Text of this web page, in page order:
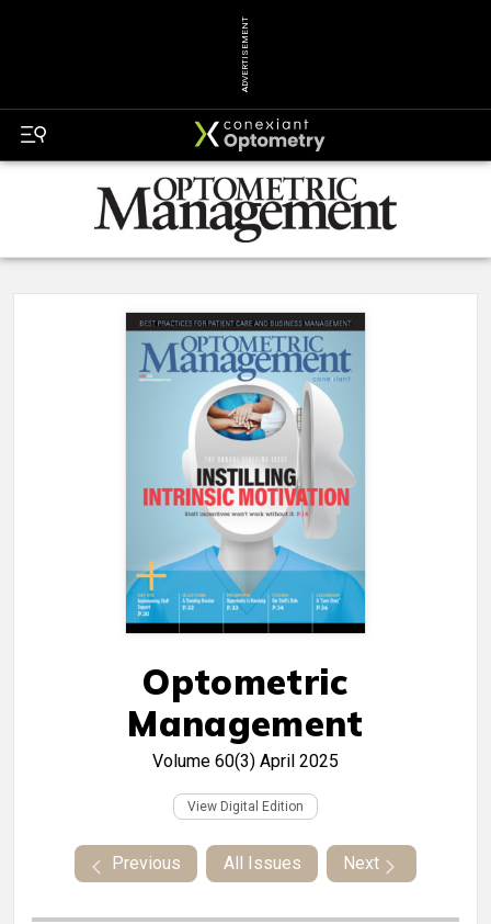
ADVERTISEMENT
Optometric
Management
Volume 60(3) April 2025
View Digital Edition
Previous All Issues Next